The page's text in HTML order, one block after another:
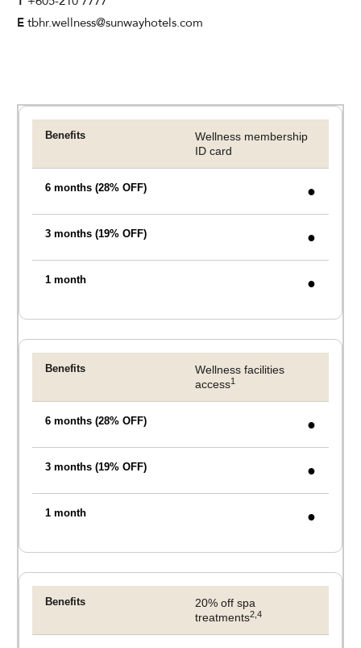
CHECK AVAILABILITY
E tbhr.wellness@sunwayhotels.com
Wellness membership
ID card
●
●
●
Wellness facilities
access1
●
●
●
20% off spa
treatments2,4